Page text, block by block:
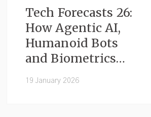
Tech Forecasts 26:
How Agentic AI,
Humanoid Bots
and Biometrics
Everyday Life
19 January 2026